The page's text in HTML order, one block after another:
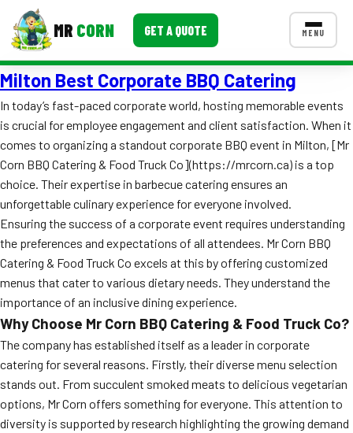
MR CORN GET A QUOTE MENU
MENUS
Corporate Catering
Event BBQ Catering
School Catering
Smash Burgers
Food Truck Fun Foods
Roast Corn Catering
Wedding Catering
CONTACT US
FAQ
MORE
Event Images
Milton Best Corporate BBQ Catering
In today’s fast-paced corporate world, hosting memorable events
is crucial for employee engagement and client satisfaction. When it
comes to organizing a standout corporate BBQ event in Milton, [Mr
Corn BBQ Catering & Food Truck Co](https://mrcorn.ca) is a top
choice. Their expertise in barbecue catering ensures an
unforgettable culinary experience for everyone involved.
Ensuring the success of a corporate event requires understanding
the preferences and expectations of all attendees. Mr Corn BBQ
Catering & Food Truck Co excels at this by offering customized
menus that cater to various dietary needs. They understand the
importance of an inclusive dining experience.
Why Choose Mr Corn BBQ Catering & Food Truck Co?
The company has established itself as a leader in corporate
catering for several reasons. Firstly, their diverse menu selection
stands out. From succulent smoked meats to delicious vegetarian
options, Mr Corn offers something for everyone. This attention to
diversity is supported by research highlighting the growing demand